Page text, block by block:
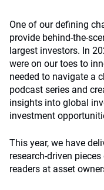
One of our defining
provide behind-the-
largest investors. In
were on our toes to
needed to navigate a
podcast series and
insights into global
investment
This year, we have
research-driven
readers at asset